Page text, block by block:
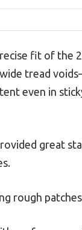
fit of the
wide tread
even in
great
rough